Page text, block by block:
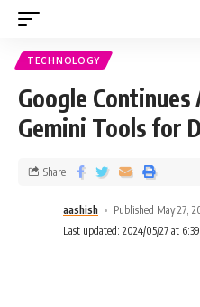
TECHNOLOGY
Google
Gemini Tools for
aashish
Published May 27,
Last updated: 2024/05/27 at
Share